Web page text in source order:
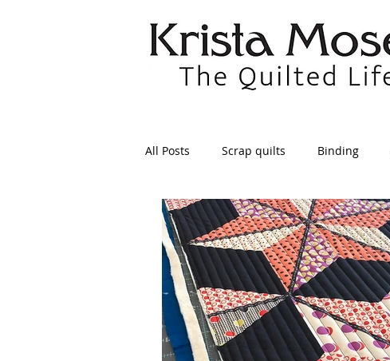
All Posts Scrap quilts Binding
Crafts/Sewing Preparing Quilts
Patterns Applique Dresden
Maintenance Seams Travel